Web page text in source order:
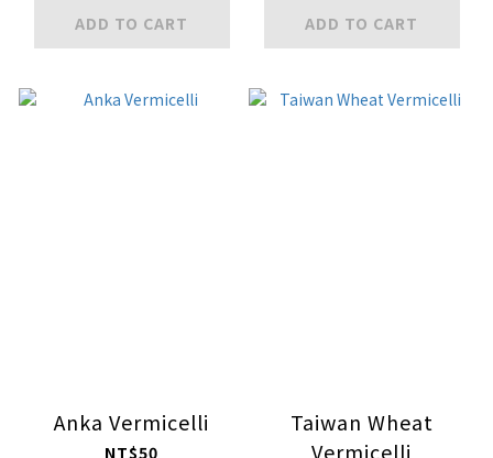
ADD TO CART ADD TO CART
Anka Vermicelli
NT$50
Taiwan Wheat
Vermicelli